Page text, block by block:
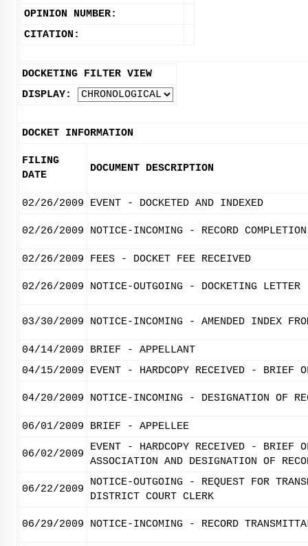
OPINION NUMBER:
CITATION:
DOCKETING FILTER VIEW
DISPLAY:
DOCKET INFORMATION
FILING
DATE
DOCUMENT DESCRIPTION
02/26/2009 EVENT - DOCKETED AND INDEXED
02/26/2009 NOTICE-INCOMING - RECORD
02/26/2009 FEES - DOCKET FEE RECEIVED
02/26/2009 NOTICE-OUTGOING - DOCKETING LETTER
03/30/2009 NOTICE-INCOMING - AMENDED INDEX
04/14/2009
BRIEF - APPELLANT
04/15/2009
EVENT - HARDCOPY RECEIVED - BRIEF
04/20/2009 NOTICE-INCOMING - DESIGNATION OF
06/01/2009 BRIEF - APPELLEE
06/02/2009
EVENT - HARDCOPY RECEIVED - BRIEF
ASSOCIATION AND DESIGNATION OF
06/22/2009
NOTICE-OUTGOING - REQUEST FOR
DISTRICT COURT CLERK
06/29/2009 NOTICE-INCOMING - RECORD